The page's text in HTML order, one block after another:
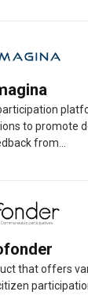
to promote
from...
that offers